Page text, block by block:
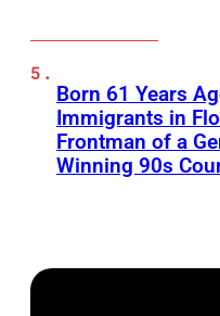
Born 61 Years
Immigrants in
Frontman of a
Winning 90s